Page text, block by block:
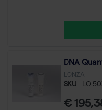
DNA
LONZA
SKU LO
€